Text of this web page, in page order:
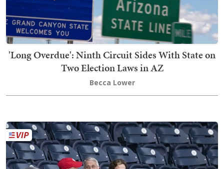
'Long Overdue': Ninth Circuit Sides With State on
Two Election Laws in AZ
Becca Lower